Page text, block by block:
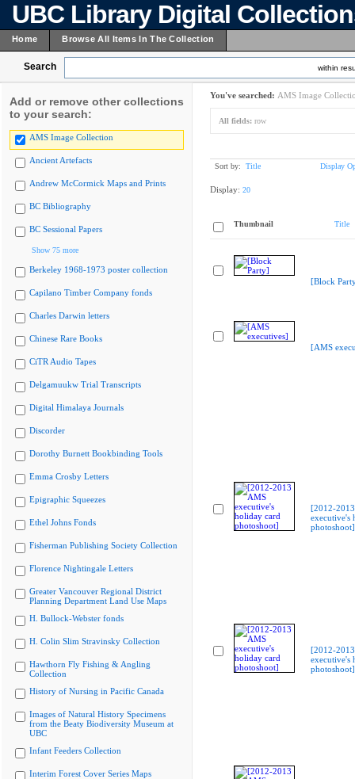
UBC Library Digital
Home Browse All Items In The Collection
Search within
Add or remove other collections
to your search:
AMS Image Collection
Ancient Artefacts
Andrew McCormick Maps and Prints
BC Bibliography
BC Sessional Papers
Show 75 more
Berkeley 1968-1973 poster collection
Capilano Timber Company fonds
Charles Darwin letters
Chinese Rare Books
CiTR Audio Tapes
Delgamuukw Trial Transcripts
Digital Himalaya Journals
Discorder
Dorothy Burnett Bookbinding Tools
Emma Crosby Letters
Epigraphic Squeezes
Ethel Johns Fonds
Fisherman Publishing Society Collection
Florence Nightingale Letters
Greater Vancouver Regional District
Planning Department Land Use Maps
H. Bullock-Webster fonds
H. Colin Slim Stravinsky Collection
Hawthorn Fly Fishing & Angling
Collection
History of Nursing in Pacific Canada
Images of Natural History Specimens
from the Beaty Biodiversity Museum at
UBC
Infant Feeders Collection
Interim Forest Cover Series Maps
You've searched: AMS Image
All fields: row
Sort by: Title Display
Display: 20
Thumbnail Title
[Block
[AMS
[2012-
executive's
photoshoot]
[2012-
executive's
photoshoot]